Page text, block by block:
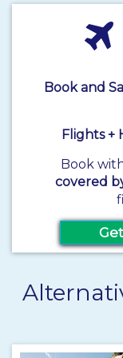
Book and
Flights +
Book
covered